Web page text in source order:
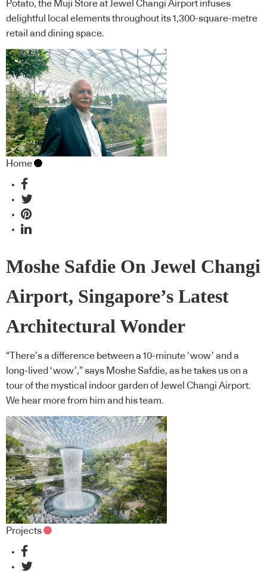
Potato, the Muji Store at Jewel Changi Airport infuses
delightful local elements throughout its 1,300-square-metre
retail and dining space.
Home
Moshe Safdie On Jewel Changi
Airport, Singapore’s Latest
Architectural Wonder
“There’s a difference between a 10-minute ‘wow’ and a
long-lived ‘wow’,” says Moshe Safdie, as he takes us on a
tour of the mystical indoor garden of Jewel Changi Airport.
We hear more from him and his team.
Projects